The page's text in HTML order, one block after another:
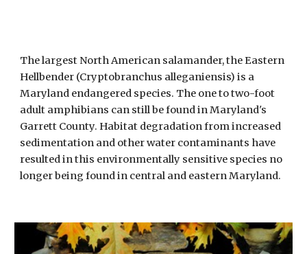
The largest North American salamander, the Eastern
Hellbender (Cryptobranchus alleganiensis) is a
Maryland endangered species. The one to two-foot
adult amphibians can still be found in Maryland's
Garrett County. Habitat degradation from increased
sedimentation and other water contaminants have
resulted in this environmentally sensitive species no
longer being found in central and eastern Maryland.